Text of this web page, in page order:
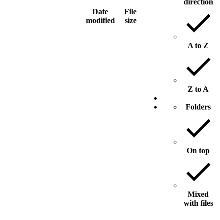
Date
modified
File
size
direction
A to Z
Z to A
Folders
On top
Mixed
with files